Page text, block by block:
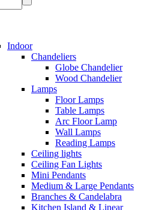
Indoor
Chandeliers
Globe Chandelier
Wood Chandelier
Lamps
Floor Lamps
Table Lamps
Arc Floor Lamp
Wall Lamps
Reading Lamps
Ceiling lights
Ceiling Fan Lights
Mini Pendants
Medium & Large Pendants
Branches & Candelabra
Kitchen Island & Linear